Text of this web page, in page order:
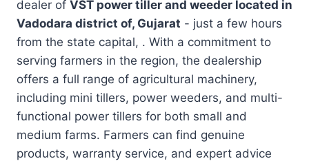
dealer of VST power tiller and weeder located in
Vadodara district of, Gujarat - just a few hours
from the state capital, . With a commitment to
serving farmers in the region, the dealership
offers a full range of agricultural machinery,
including mini tillers, power weeders, and multi-
functional power tillers for both small and
medium farms. Farmers can find genuine
products, warranty service, and expert advice